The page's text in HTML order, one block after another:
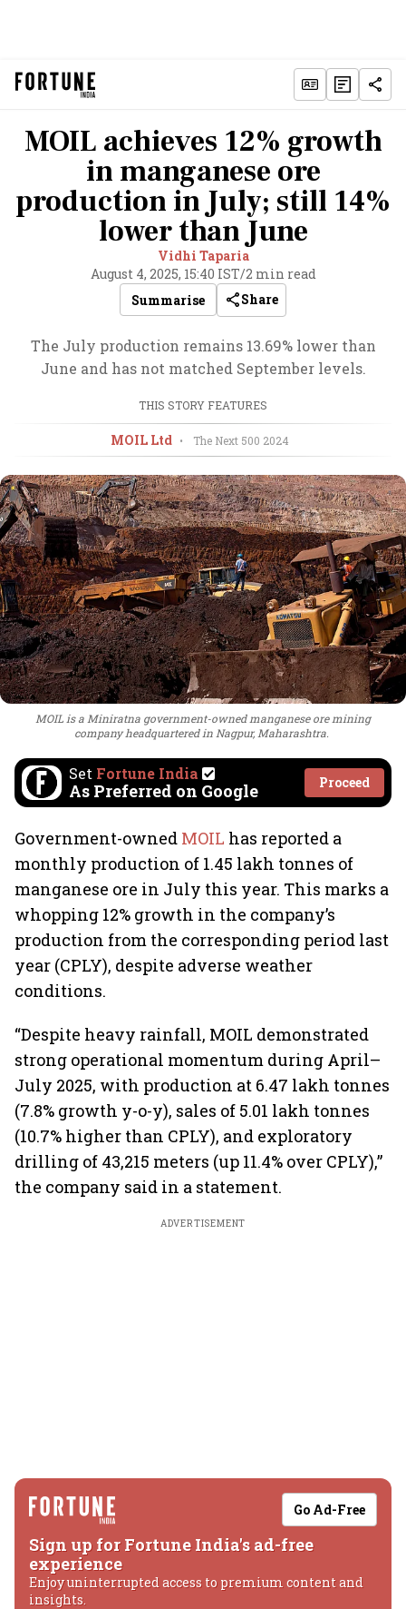
MOIL achieves 12% growth
in manganese ore
production in July; still 14%
lower than June
Vidhi Taparia
August 4, 2025, 15:40 IST/2 min read
Summarise
Share
The July production remains 13.69% lower than
June and has not matched September levels.
THIS STORY FEATURES
MOIL Ltd • The Next 500 2024
MOIL is a Miniratna government-owned manganese ore mining
company headquartered in Nagpur, Maharashtra.
Set Fortune India
As Preferred on Google Proceed
Government-owned MOIL has reported a
monthly production of 1.45 lakh tonnes of
manganese ore in July this year. This marks a
whopping 12% growth in the company’s
production from the corresponding period last
year (CPLY), despite adverse weather
conditions.
“Despite heavy rainfall, MOIL demonstrated
strong operational momentum during April–
July 2025, with production at 6.47 lakh tonnes
(7.8% growth y-o-y), sales of 5.01 lakh tonnes
(10.7% higher than CPLY), and exploratory
drilling of 43,215 meters (up 11.4% over CPLY),”
the company said in a statement.
ADVERTISEMENT
Go Ad-Free
Sign up for Fortune India's ad-free
experience
Enjoy uninterrupted access to premium content and
insights.